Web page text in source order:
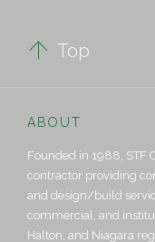
 Top
ABOUT
Founded in 1988, STF
contractor providing
and design/build
commercial, and
Halton, and Niagara